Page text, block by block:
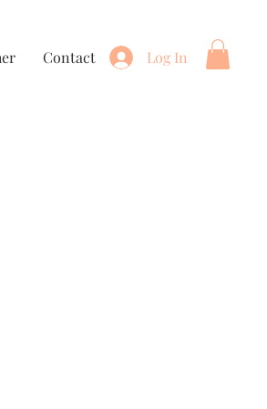
Contact Log In